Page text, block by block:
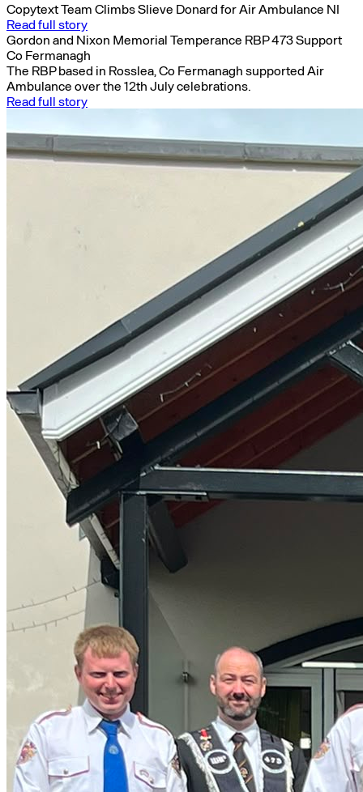
Copytext Team Climbs Slieve Donard for Air Ambulance NI
Read full story
Gordon and Nixon Memorial Temperance RBP 473 Support
Co Fermanagh
The RBP based in Rosslea, Co Fermanagh supported Air
Ambulance over the 12th July celebrations.
Read full story